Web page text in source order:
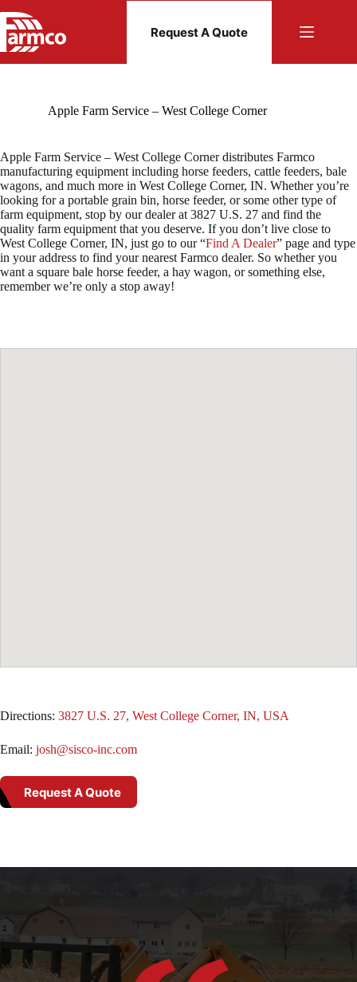
to
content
Request A Quote
Apple Farm Service – West College Corner
Apple Farm Service – West College Corner distributes Farmco
manufacturing equipment including horse feeders, cattle feeders, bale
wagons, and much more in West College Corner, IN. Whether you’re
looking for a portable grain bin, horse feeder, or some other type of
farm equipment, stop by our dealer at 3827 U.S. 27 and find the
quality farm equipment that you deserve. If you don’t live close to
West College Corner, IN, just go to our “Find A Dealer” page and type
in your address to find your nearest Farmco dealer. So whether you
want a square bale horse feeder, a hay wagon, or something else,
remember we’re only a stop away!
Directions: 3827 U.S. 27, West College Corner, IN, USA
Email: josh@sisco-inc.com
Request A Quote